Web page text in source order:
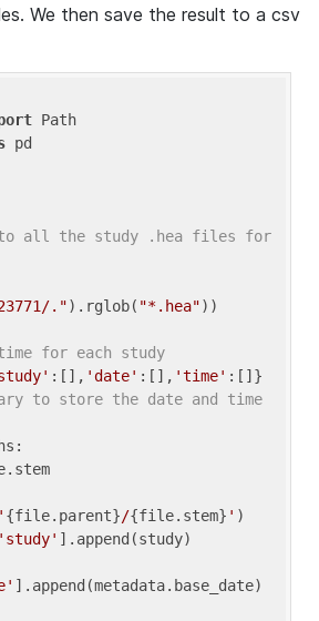
We then save the result to a csv
pd
all the study .hea files for
.").rglob( "*.hea"))
for each study
:[], 'date' :[], 'time'
to store the date and time
{file.parent}/{file.stem} ' )
'study' ].append(study)
].append(metadata.base_date)